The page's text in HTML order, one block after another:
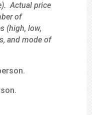
Actual price
of
(high, low,
and mode of